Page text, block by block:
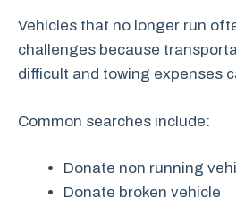
Vehicles that no longer run
challenges because
difficult and towing expenses
Common searches include:
Donate non running
Donate broken vehicle